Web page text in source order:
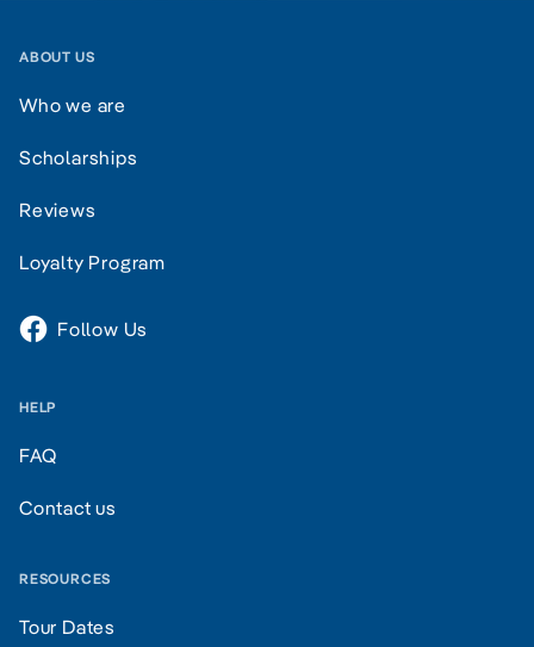
ABOUT US
Who we are
Scholarships
Reviews
Loyalty Program
Follow Us
HELP
FAQ
Contact us
RESOURCES
Tour Dates